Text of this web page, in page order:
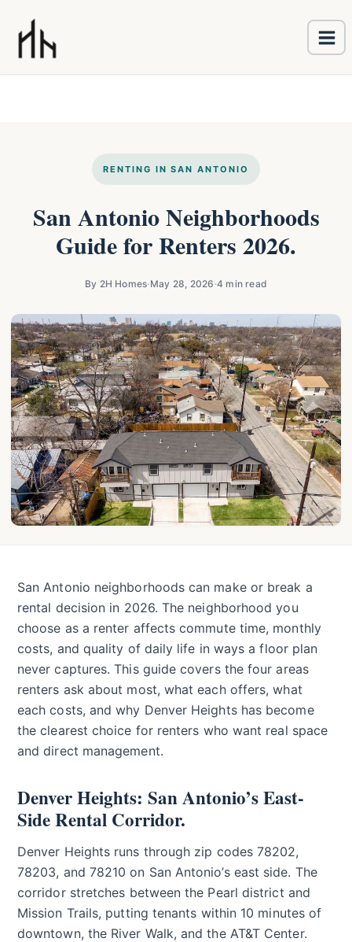
content
RENTING IN SAN ANTONIO
San Antonio Neighborhoods
Guide for Renters 2026.
By 2H Homes·May 28, 2026 ·4 min read
San Antonio neighborhoods can make or break a
rental decision in 2026. The neighborhood you
choose as a renter affects commute time, monthly
costs, and quality of daily life in ways a floor plan
never captures. This guide covers the four areas
renters ask about most, what each offers, what
each costs, and why Denver Heights has become
the clearest choice for renters who want real space
and direct management.
Denver Heights: San Antonio’s East-
Side Rental Corridor.
Denver Heights runs through zip codes 78202,
78203, and 78210 on San Antonio’s east side. The
corridor stretches between the Pearl district and
Mission Trails, putting tenants within 10 minutes of
downtown, the River Walk, and the AT&T Center.